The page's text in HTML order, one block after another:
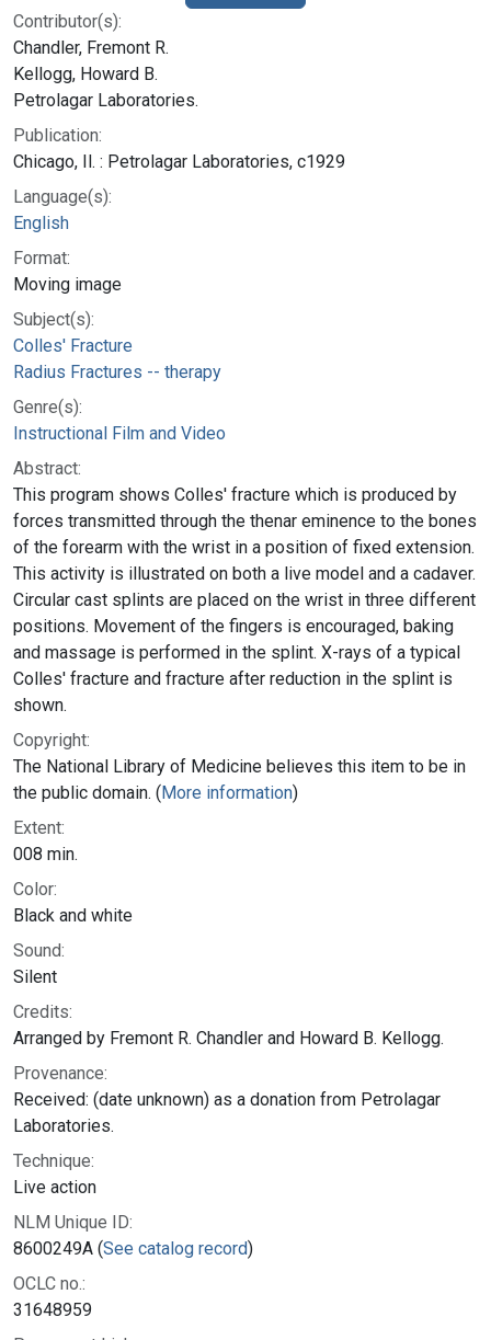
Contributor(s):
Chandler, Fremont R.
Kellogg, Howard B.
Petrolagar Laboratories.
Publication:
Chicago, Il. : Petrolagar Laboratories, c1929
Language(s):
English
Format:
Moving image
Subject(s):
Colles' Fracture
Radius Fractures -- therapy
Genre(s):
Instructional Film and Video
Abstract:
This program shows Colles' fracture which is produced by
forces transmitted through the thenar eminence to the bones
of the forearm with the wrist in a position of fixed extension.
This activity is illustrated on both a live model and a cadaver.
Circular cast splints are placed on the wrist in three different
positions. Movement of the fingers is encouraged, baking
and massage is performed in the splint. X-rays of a typical
Colles' fracture and fracture after reduction in the splint is
shown.
Copyright:
The National Library of Medicine believes this item to be in
the public domain. (More information)
Extent:
008 min.
Color:
Black and white
Sound:
Silent
Credits:
Arranged by Fremont R. Chandler and Howard B. Kellogg.
Provenance:
Received: (date unknown) as a donation from Petrolagar
Laboratories.
Technique:
Live action
NLM Unique ID:
8600249A (See catalog record)
OCLC no.:
31648959